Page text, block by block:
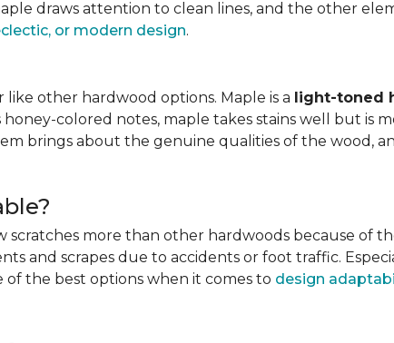
draws attention to clean lines, and the other
or modern design.
other hardwood options. Maple is a light-toned
colored notes, maple takes stains well but is
brings about the genuine qualities of the wood,
scratches more than other hardwoods because of
and scrapes due to accidents or foot traffic.
of the best options when it comes to design